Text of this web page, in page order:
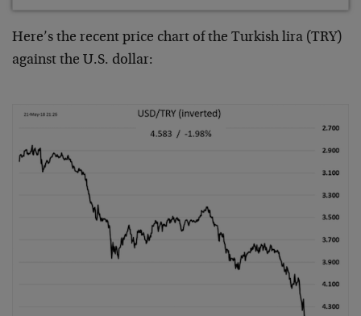
Here’s the recent price chart of the Turkish lira (TRY)
against the U.S. dollar: